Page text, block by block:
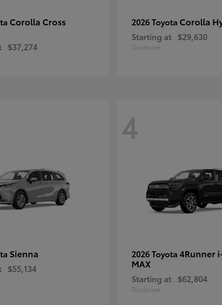
Corolla Cross
$37,274
2026 Toyota Corolla
Starting at $29,630
Disclosure
Sienna
$55,134
4
2026 Toyota 4Runner
MAX
Starting at $62,804
Disclosure